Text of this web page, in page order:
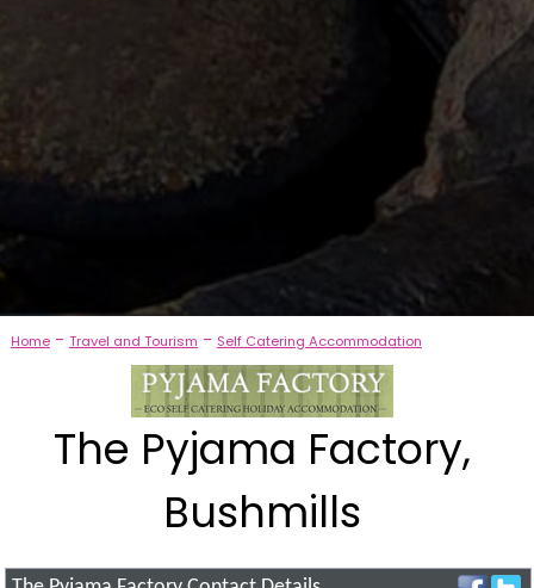
Home- Travel and Tourism - Self Catering Accommodation
The Pyjama Factory,
Bushmills